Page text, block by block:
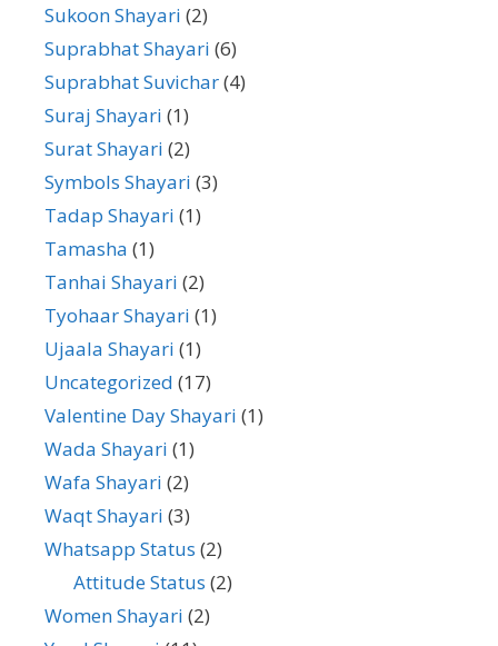
Sukoon Shayari (2)
Suprabhat Shayari (6)
Suprabhat Suvichar(4)
Suraj Shayari (1)
Surat Shayari (2)
Symbols Shayari (3)
Tadap Shayari (1)
Tamasha (1)
Tanhai Shayari (2)
Tyohaar Shayari (1)
Ujaala Shayari (1)
Uncategorized (17)
Valentine Day Shayari (1)
Wada Shayari (1)
Wafa Shayari (2)
Waqt Shayari (3)
Whatsapp Status (2)
Attitude Status (2)
Women Shayari (2)